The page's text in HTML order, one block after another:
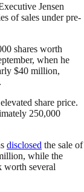
Jensen
of sales under pre-
shares worth
when he
$40 million,
share price.
250,000
disclosed the sale of
while the
worth several